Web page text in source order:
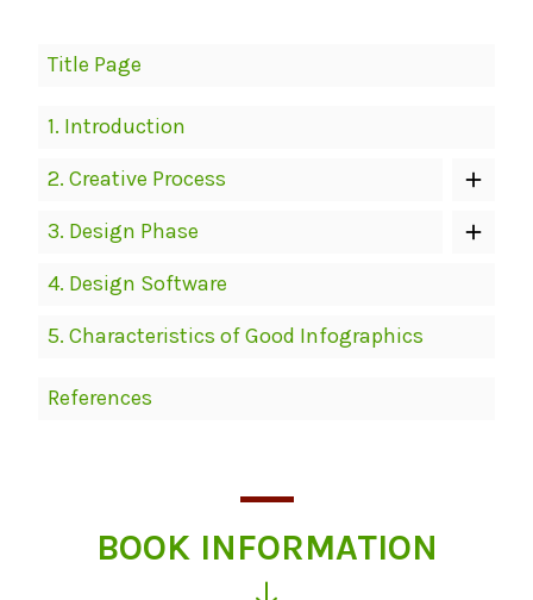
Book
Navigation
Title Page
1. Introduction
2. Creative Process
3. Design Phase
4. Design Software
5. Characteristics of Good Infographics
References
BOOK INFORMATION